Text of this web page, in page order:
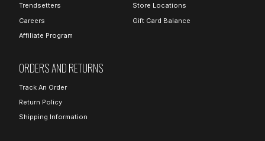
Trendsetters
Careers
Affiliate Program
Store Locations
Gift Card Balance
ORDERS AND RETURNS
Track An Order
Return Policy
Shipping Information